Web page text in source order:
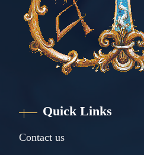
Quick Links
Contact us